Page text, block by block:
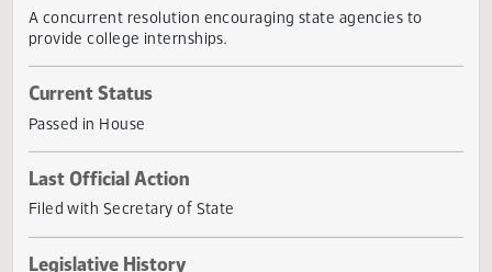
Title
provide college internships.
Current Status
Last Official Action